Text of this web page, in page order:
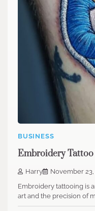
BUSINESS
Embroidery
Harry
November 23,
Embroidery tattooing is
art and the precision of